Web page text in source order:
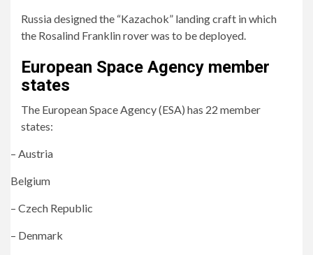
Russia designed the “Kazachok” landing craft in which
the Rosalind Franklin rover was to be deployed.
European Space Agency member
states
The European Space Agency (ESA) has 22 member
states:
– Austria
Belgium
– Czech Republic
– Denmark